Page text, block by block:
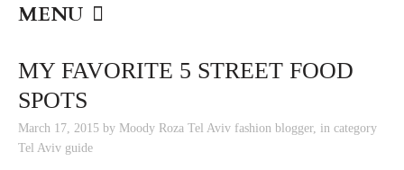
MENU
SKIP TO CONTENT
MY FAVORITE 5 STREET FOOD
SPOTS
March 17, 2015 by Moody Roza Tel Aviv fashion blogger, in category
Tel Aviv guide